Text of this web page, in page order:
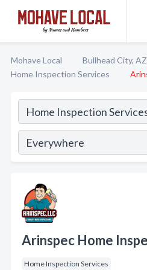
Mohave Local
Bullhead City, AZ
Home Inspection Services
Arinspec Home
Home Inspection Services